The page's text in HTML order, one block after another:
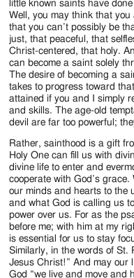
Since
1954
little known saints have
Well, you may think that
that you can’t possibly be
just, that peaceful, that
Christ-centered, that holy.
can become a saint solely
The desire of becoming a
takes to progress toward
attained if you and I simply
and skills. The age-old
devil are far too powerful;
Rather, sainthood is a gift
Holy One can fill us with
divine life to enter and
cooperate with God’s
our minds and hearts to the
and what God is calling us
power over us. For as the
before me; with him at my
is essential for us to stay
Similarly, in the words of St.
Jesus Christ!” And may our
God “we live and move and